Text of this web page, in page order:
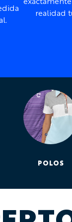
realidad
POLOS